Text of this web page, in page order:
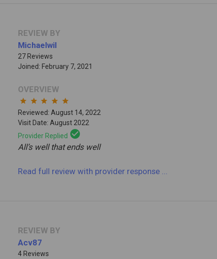
REVIEW BY
Michaelwil
27 Reviews
Joined: February 7, 2021
OVERVIEW
star star star star star
Reviewed: August 14, 2022
Visit Date: August 2022
Provider Replied check_circle
All’s well that ends well
Read full reviewwith provider response
REVIEW BY
Acv87
4 Reviews